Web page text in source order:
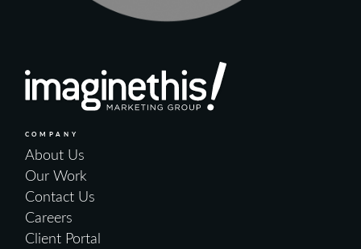
COMPANY
About Us
Our Work
Contact Us
Careers
Client Portal